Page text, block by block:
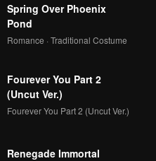
113
115
Spring Over Phoenix
Pond
Romance · Traditional Costume
Fourever You Part 2
(Uncut Ver.)
Fourever You Part 2 (Uncut Ver.)
Renegade Immortal